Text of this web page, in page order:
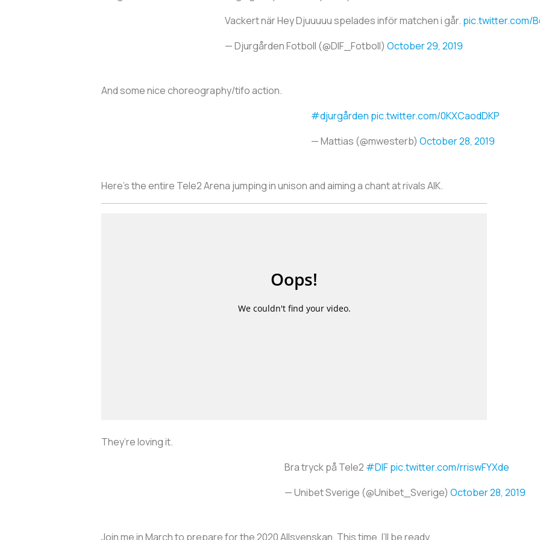
Vackert när Hey Djuuuuu spelades inför matchen i går. pic.twitter.com/
— Djurgården Fotboll (@DIF_Fotboll) October 29, 2019
And some nice choreography/tifo action.
#djurgården pic.twitter.com/0KXCaodDKP
— Mattias (@mwesterb) October 28, 2019
Here’s the entire Tele2 Arena jumping in unison and aiming a chant at rivals AIK.
They’re loving it.
Bra tryck på Tele2 #DIFpic.twitter.com/rriswFYXde
— Unibet Sverige (@Unibet_Sverige) October 28, 2019
Join me in March to prepare for the 2020 Allsvenskan. This time, I’ll be ready.